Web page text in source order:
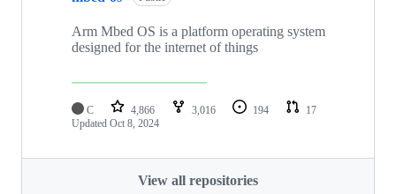
Arm Mbed OS is a platform operating system
designed for the internet of things
C 4,866 3,016 194
17
Updated Oct 8, 2024
View all repositories